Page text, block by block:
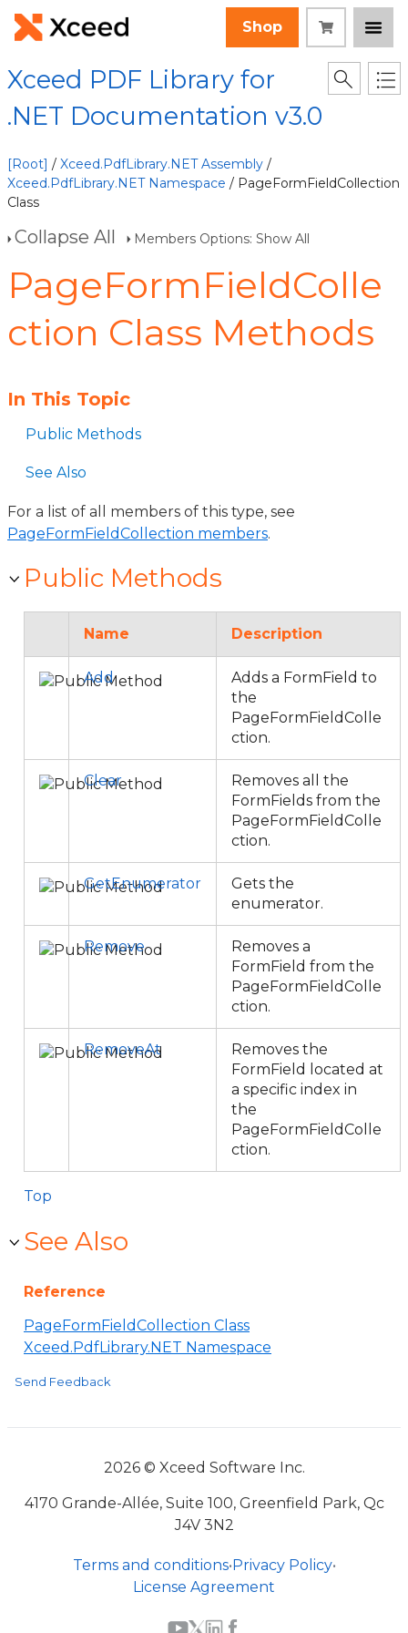
Shop
Xceed PDF Library for
.NET Documentation v3.0
[Root] / Xceed.PdfLibrary.NET Assembly /
Xceed.PdfLibrary.NET Namespace / PageFormFieldCollection
Class
Collapse All Members Options: Show All
PageFormFieldColle
ction Class Methods
In This Topic
Public Methods
See Also
For a list of all members of this type, see
PageFormFieldCollection members.
Public Methods
Name Description
Add
Adds a FormField to
the
PageFormFieldColle
ction.
Clear
Removes all the
FormFields from the
PageFormFieldColle
ction.
GetEnumerator
Gets the
enumerator.
Remove
Removes a
FormField from the
PageFormFieldColle
ction.
RemoveAt
Removes the
FormField located at
a specific index in
the
PageFormFieldColle
ction.
Top
See Also
Reference
PageFormFieldCollection Class
Xceed.PdfLibrary.NET Namespace
Send Feedback
2026 © Xceed Software Inc.
4170 Grande-Allée, Suite 100, Greenfield Park, Qc
J4V 3N2
Terms and conditions•Privacy Policy•
License Agreement